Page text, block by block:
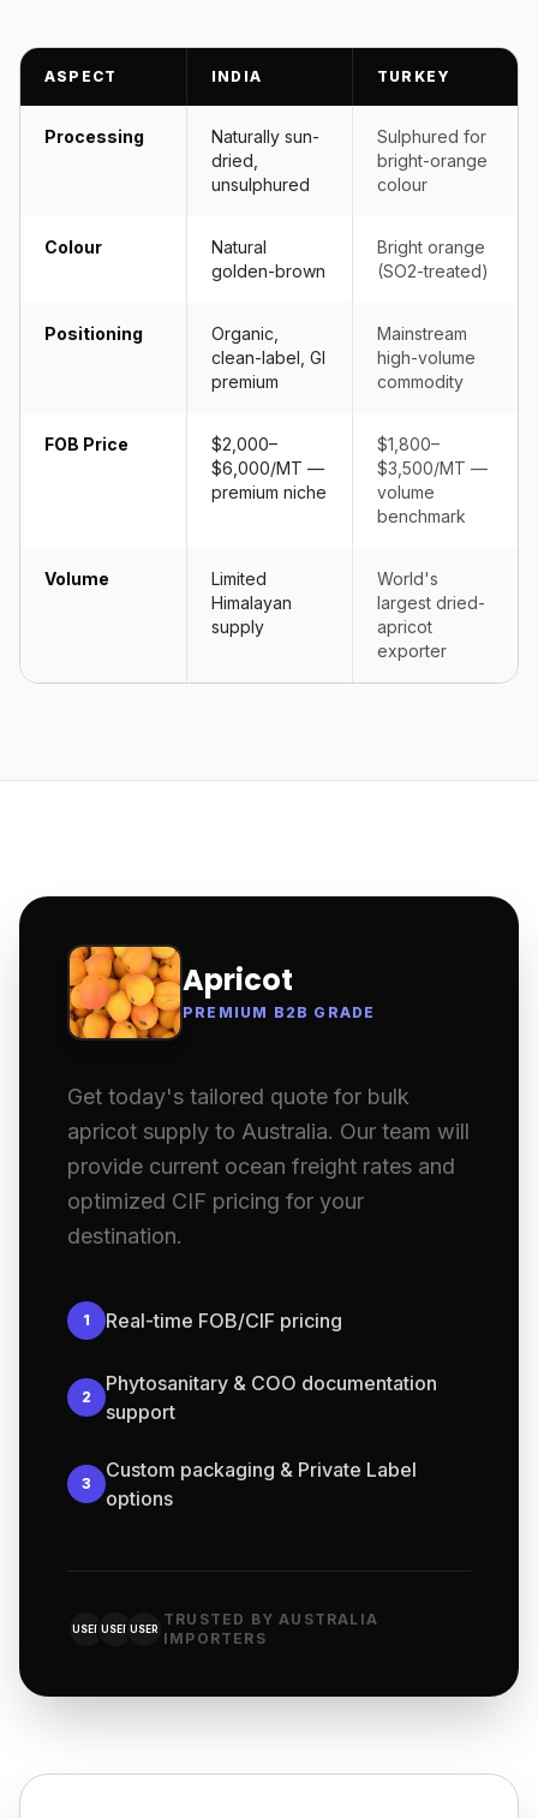
ASPECT INDIA TURKEY
Processing
Naturally sun-
dried,
unsulphured
Sulphured for
bright-orange
colour
Colour
Natural
golden-brown
Bright orange
(SO2-treated)
Positioning
Organic,
clean-label, GI
premium
Mainstream
high-volume
commodity
FOB Price
$2,000–
$6,000/MT —
premium niche
$1,800–
$3,500/MT —
volume
benchmark
Volume
Limited
Himalayan
supply
World's
largest dried-
apricot
exporter
Apricot
PREMIUM B2B GRADE
Get today's tailored quote for bulk
apricot supply to Australia. Our team will
provide current ocean freight rates and
optimized CIF pricing for your
destination.
1 Real-time FOB/CIF pricing
2
Phytosanitary & COO documentation
support
3
Custom packaging & Private Label
options
USER USER USER
TRUSTED BY AUSTRALIA
IMPORTERS